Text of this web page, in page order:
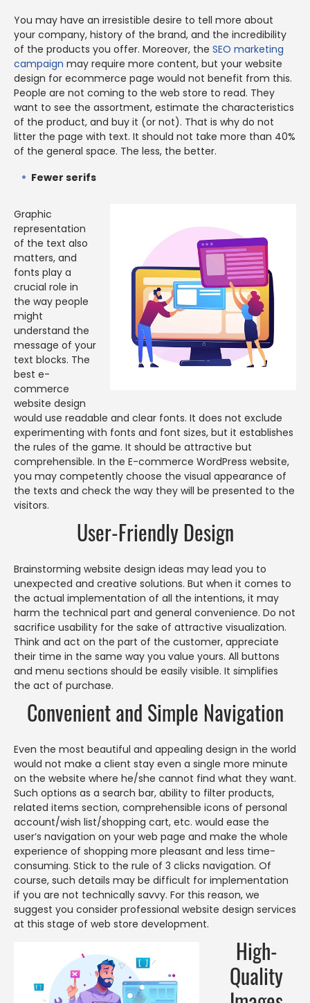
You may have an irresistible desire to tell more about
your company, history of the brand, and the incredibility
of the products you offer. Moreover, the SEO marketing
campaign may require more content, but your website
design for ecommerce page would not benefit from this.
People are not coming to the web store to read. They
want to see the assortment, estimate the characteristics
of the product, and buy it (or not). That is why do not
litter the page with text. It should not take more than 40%
of the general space. The less, the better.
Fewer serifs
Graphic
representation
of the text also
matters, and
fonts play a
crucial role in
the way people
might
understand the
message of your
text blocks. The
best e-
commerce
website design
would use readable and clear fonts. It does not exclude
experimenting with fonts and font sizes, but it establishes
the rules of the game. It should be attractive but
comprehensible. In the E-commerce WordPress website,
you may competently choose the visual appearance of
the texts and check the way they will be presented to the
visitors.
User-Friendly Design
Brainstorming website design ideas may lead you to
unexpected and creative solutions. But when it comes to
the actual implementation of all the intentions, it may
harm the technical part and general convenience. Do not
sacrifice usability for the sake of attractive visualization.
Think and act on the part of the customer, appreciate
their time in the same way you value yours. All buttons
and menu sections should be easily visible. It simplifies
the act of purchase.
Convenient and Simple Navigation
Even the most beautiful and appealing design in the world
would not make a client stay even a single more minute
on the website where he/she cannot find what they want.
Such options as a search bar, ability to filter products,
related items section, comprehensible icons of personal
account/wish list/shopping cart, etc. would ease the
user’s navigation on your web page and make the whole
experience of shopping more pleasant and less time-
consuming. Stick to the rule of 3 clicks navigation. Of
course, such details may be difficult for implementation
if you are not technically savvy. For this reason, we
suggest you consider professional website design services
at this stage of web store development.
High-
Quality